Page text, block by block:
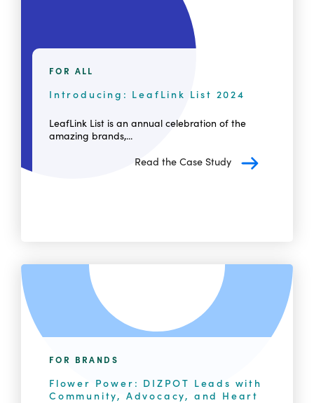
FOR ALL
Introducing: LeafLink List 2024
LeafLink List is an annual celebration of the
amazing brands,...
Read the Case Study
FOR BRANDS
Flower Power: DIZPOT Leads with
Community, Advocacy, and Heart